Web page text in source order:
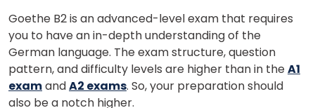
Goethe B2 is an advanced-level exam that requires
you to have an in-depth understanding of the
German language. The exam structure, question
pattern, and difficulty levels are higher than in theA1
examandA2 exams. So, your preparation should
also be a notch higher.